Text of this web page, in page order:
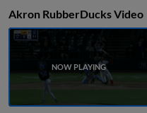
Akron RubberDucks Video